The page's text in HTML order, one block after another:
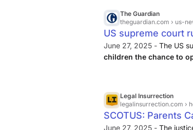
The Guardian
theguardian.com › us-
US supreme court
LGBTQ+ book
June 27, 2025 - The US
children the chance to
Legal Insurrection
legalinsurrection.com ›
SCOTUS: Parents
June 27, 2025 - The